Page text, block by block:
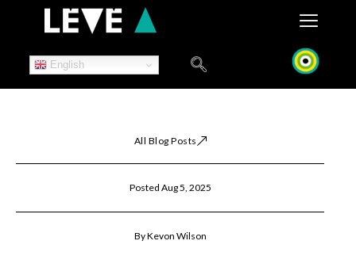
English
All Blog Posts
Posted Aug 5, 2025
By Kevon Wilson